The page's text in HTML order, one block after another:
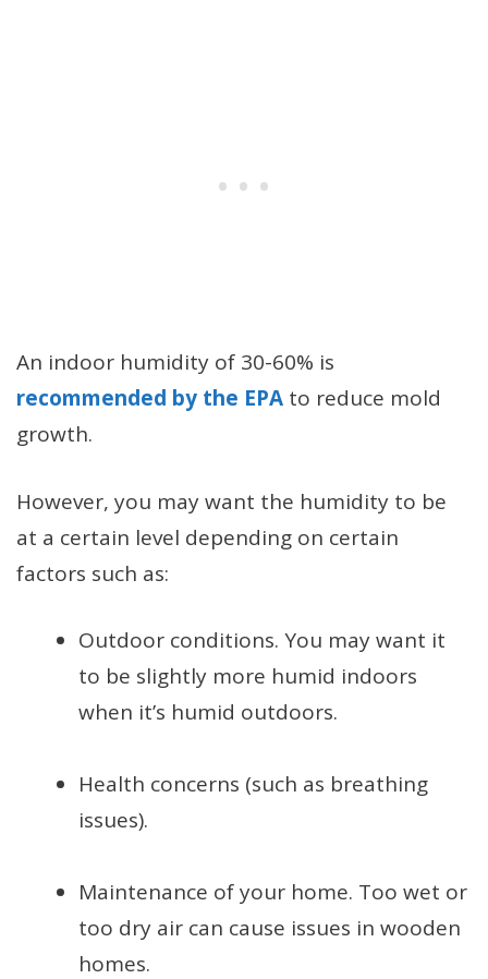
An indoor humidity of 30-60% is
recommended by the EPA to reduce mold
growth.
However, you may want the humidity to be
at a certain level depending on certain
factors such as:
Outdoor conditions. You may want it
to be slightly more humid indoors
when it’s humid outdoors.
Health concerns (such as breathing
issues).
Maintenance of your home. Too wet or
too dry air can cause issues in wooden
homes.